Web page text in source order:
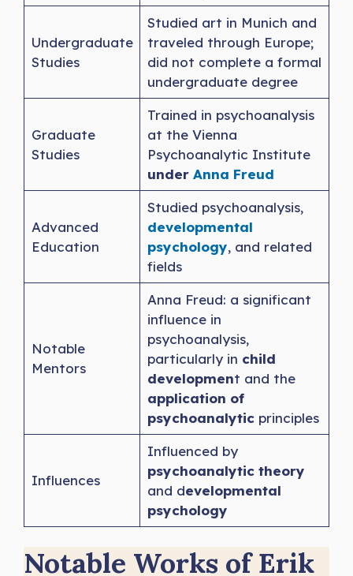
Undergraduate
Studies
Studied art in Munich and
traveled through Europe;
did not complete a formal
undergraduate degree
Graduate
Studies
Trained in psychoanalysis
at the Vienna
Psychoanalytic Institute
underAnna Freud
Advanced
Education
Studied psychoanalysis,
developmental
psychology, and related
fields
Notable
Mentors
Anna Freud: a significant
influence in
psychoanalysis,
particularly in child
development and the
application of
psychoanalyticprinciples
Influences
Influenced by
psychoanalytic theory
and developmental
psychology
Notable Works of Erik